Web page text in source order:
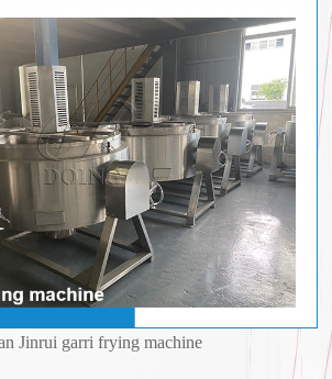
Jinrui garri frying machine